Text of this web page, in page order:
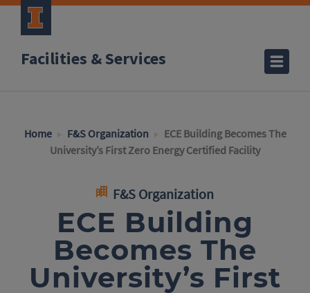
Facilities & Services
Home F&S Organization
ECE Building Becomes The
University’s First Zero Energy Certified Facility
F&S Organization
ECE Building
Becomes The
University’s First